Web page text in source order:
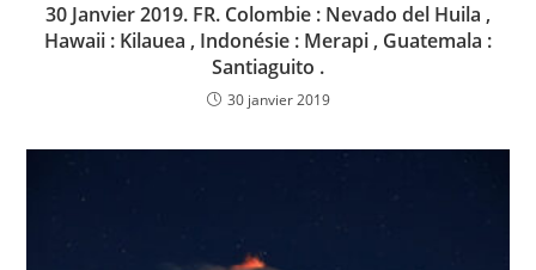
30 Janvier 2019. FR. Colombie : Nevado del Huila ,
Hawaii : Kilauea , Indonésie : Merapi , Guatemala :
Santiaguito .
30 janvier 2019